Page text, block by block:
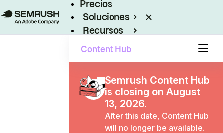
Precios
Soluciones
Recursos
Content Hub
Semrush Content Hub
is closing on August
13, 2026.
After this date, Content Hub
will no longer be available.